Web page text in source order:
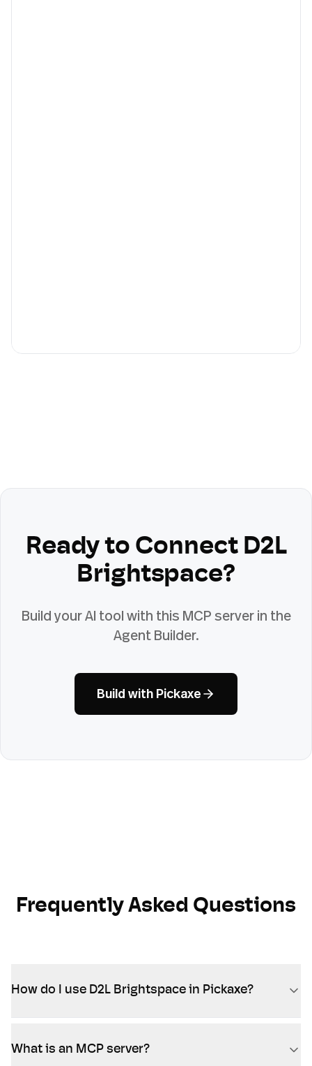
Ready to Connect D2L
Brightspace?
Build your AI tool with this MCP server in the
Agent Builder.
Build with Pickaxe
Frequently Asked Questions
How do I use D2L Brightspace in Pickaxe?
What is an MCP server?